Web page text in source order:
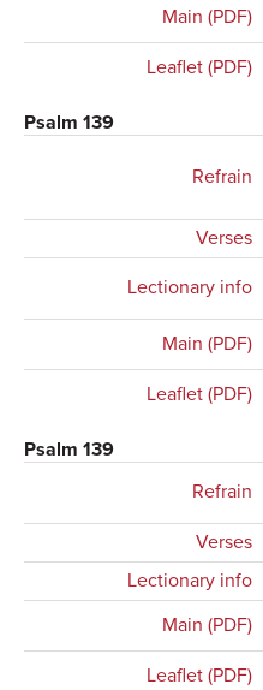
Main (PDF)
Leaflet (PDF)
Psalm 139
Refrain
Verses
Lectionary info
Main (PDF)
Leaflet (PDF)
Psalm 139
Refrain
Verses
Lectionary info
Main (PDF)
Leaflet (PDF)